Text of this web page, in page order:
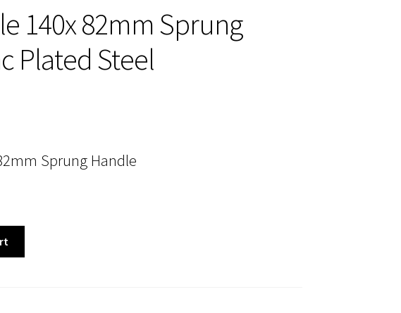
140x 82mm Sprung
Plated Steel
Sprung Handle